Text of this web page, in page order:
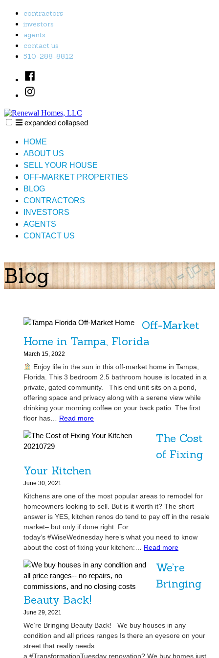
Skip
content
contractors
investors
agents
contact us
510-288-8812
Facebook
Instagram
expanded collapsed
HOME
ABOUT US
SELL YOUR HOUSE
OFF-MARKET PROPERTIES
BLOG
CONTRACTORS
INVESTORS
AGENTS
CONTACT US
Blog
Off-Market
Home in Tampa, Florida
March 15, 2022
Enjoy life in the sun in this off-market home in Tampa,
Florida. This 3 bedroom 2.5 bathroom house is located in a
private, gated community. This end unit sits on a pond,
offering space and privacy along with a serene view while
drinking your morning coffee on your back patio. The first
floor has… Read more:
f
r
k
e
t
H
o
e
i
n
m
p
a
,
The Cost
of Fixing
Your Kitchen
June 30, 2021
Kitchens are one of the most popular areas to remodel for
homeowners looking to sell. But is it worth it? The short
answer is YES, kitchen renos do tend to pay off in the resale
market– but only if done right. For
today’s #WiseWednesday here’s what you need to know
about the cost of fixing your kitchen:… Read more:
h
C
t
o
F
We’re
Bringing
Beauty Back!
June 29, 2021
We’re Bringing Beauty Back! We buy houses in any
condition and all prices ranges Is there an eyesore on your
street that really needs
a #TransformationTuesday renovation? We buy homes just